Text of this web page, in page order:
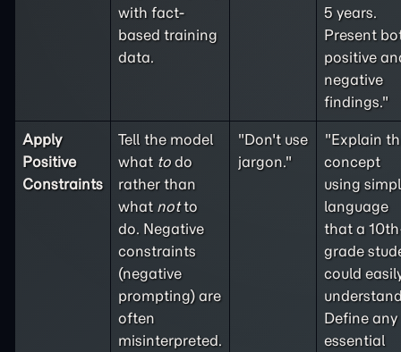
with fact-
based training
data.
5 years.
Present
positive
negative
findings."
Apply
Positive
Constraints
Tell the model
what todo
rather than
what notto
do. Negative
constraints
(negative
prompting) are
often
misinterpreted.
"Don't use
jargon."
"Explain
concept
using
language
that a
grade
could
Define any
essential